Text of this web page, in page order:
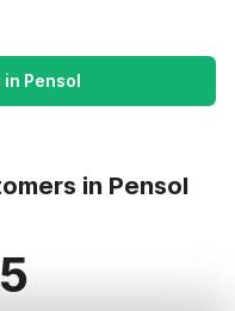
Pensol
in Pensol